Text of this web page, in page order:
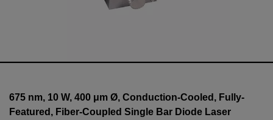
675 nm, 10 W, 400 μm Ø, Conduction-Cooled, Fully-
Featured, Fiber-Coupled Single Bar Diode Laser